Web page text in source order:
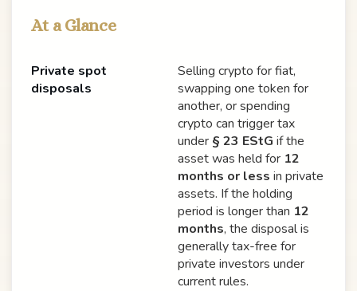
At a Glance
Private spot
disposals
Selling crypto for fiat,
swapping one token for
another, or spending
crypto can trigger tax
under § 23 EStG if the
asset was held for 12
months or less in private
assets. If the holding
period is longer than 12
months, the disposal is
generally tax-free for
private investors under
current rules.